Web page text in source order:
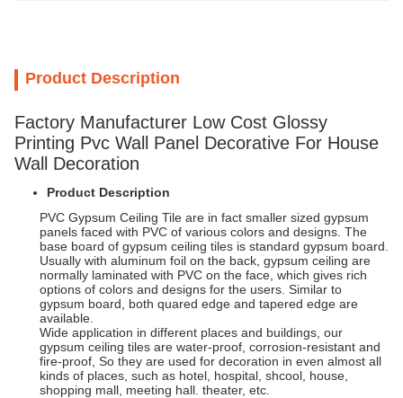
Product Description
Factory Manufacturer Low Cost Glossy
Printing Pvc Wall Panel Decorative For House
Wall Decoration
Product Description
PVC Gypsum Ceiling Tile are in fact smaller sized gypsum
panels faced with PVC of various colors and designs. The
base board of gypsum ceiling tiles is standard gypsum board.
Usually with aluminum foil on the back, gypsum ceiling are
normally laminated with PVC on the face, which gives rich
options of colors and designs for the users. Similar to
gypsum board, both quared edge and tapered edge are
available.
Wide application in different places and buildings, our
gypsum ceiling tiles are water-proof, corrosion-resistant and
fire-proof, So they are used for decoration in even almost all
kinds of places, such as hotel, hospital, shcool, house,
shopping mall, meeting hall. theater, etc.